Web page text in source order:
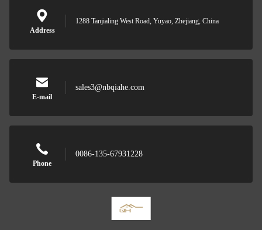
Address
1288 Tanjialing West Road, Yuyao, Zhejiang, China
E-mail
sales3@nbqiahe.com
Phone
0086-135-67931228